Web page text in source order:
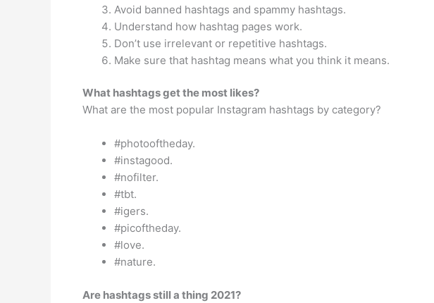
Avoid banned hashtags and spammy hashtags.
Understand how hashtag pages work.
Don’t use irrelevant or repetitive hashtags.
Make sure that hashtag means what you think it means.
What hashtags get the most likes?
What are the most popular Instagram hashtags by category?
#photooftheday.
#instagood.
#nofilter.
#tbt.
#igers.
#picoftheday.
#love.
#nature.
Are hashtags still a thing 2021?